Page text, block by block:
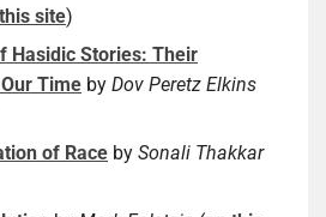
site)
Hasidic Stories: Their
Time by Dov Peretz Elkins
of Race by Sonali Thakkar